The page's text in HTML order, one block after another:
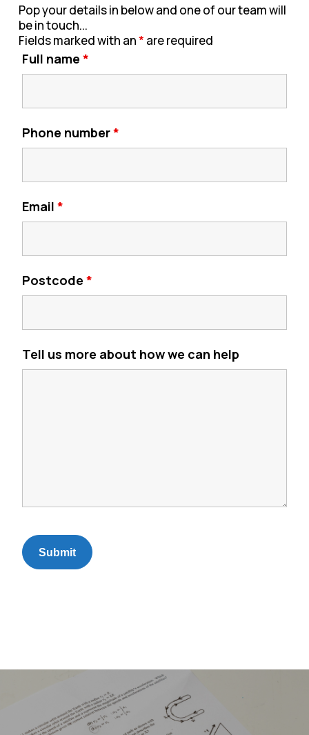
Pop your details in below and one of our team will
be in touch...
Fields marked with an* are required
Full name *
Phone number*
Email *
Postcode *
Tell us more about how we can help